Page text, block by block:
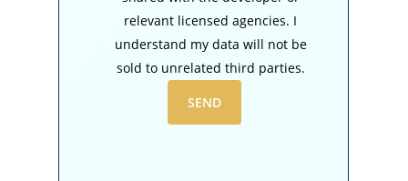
relevant licensed agencies. I
understand my data will not be
sold to unrelated third parties.